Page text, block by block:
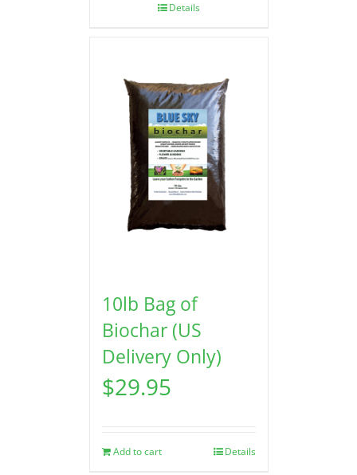
Details
10lb Bag of
Biochar (US
Delivery Only)
$29.95
Add to cart Details